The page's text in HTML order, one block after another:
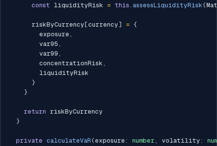
const liquidityRisk = this . assessLiquidityRisk (
      riskByCurrency
[currency ] = {
        exposure
,
        var95
,
        var99
,
        concentrationRisk
,
        liquidityRisk
}
}
return riskByCurrency
}
private calculateVaR (exposure : number , volatility :